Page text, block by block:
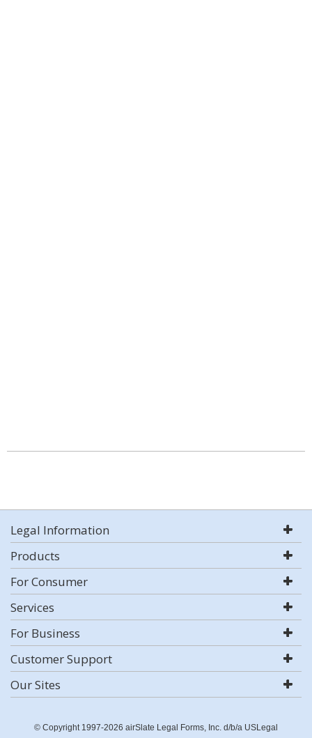
Legal Information
Products
For Consumer
Services
For Business
Customer Support
Our Sites
© Copyright 1997-2026 airSlate Legal Forms, Inc. d/b/a USLegal